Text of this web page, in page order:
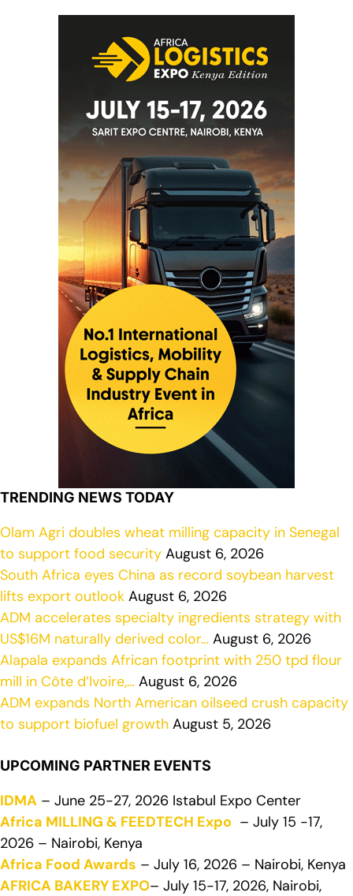
TRENDING NEWS TODAY
Olam Agri doubles wheat milling capacity in Senegal
to support food security August 6, 2026
South Africa eyes China as record soybean harvest
lifts export outlook August 6, 2026
ADM accelerates specialty ingredients strategy with
US$16M naturally derived color… August 6, 2026
Alapala expands African footprint with 250 tpd flour
mill in Côte d’Ivoire,… August 6, 2026
ADM expands North American oilseed crush capacity
to support biofuel growth August 5, 2026
UPCOMING PARTNER EVENTS
IDMA – June 25-27, 2026 Istabul Expo Center
Africa MILLING & FEEDTECH Expo – July 15 -17,
2026 – Nairobi, Kenya
Africa Food Awards – July 16, 2026 – Nairobi, Kenya
AFRICA BAKERY EXPO– July 15-17, 2026, Nairobi,